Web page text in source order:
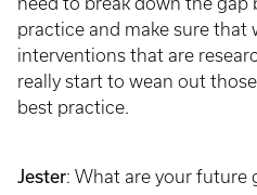
practice and make sure that
interventions that are
really start to wean out
best practice.
Jester: What are your future